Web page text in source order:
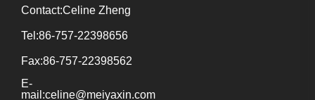
Contact:Celine Zheng
Tel:86-757-22398656
Fax:86-757-22398562
E-
mail:celine@meiyaxin.com